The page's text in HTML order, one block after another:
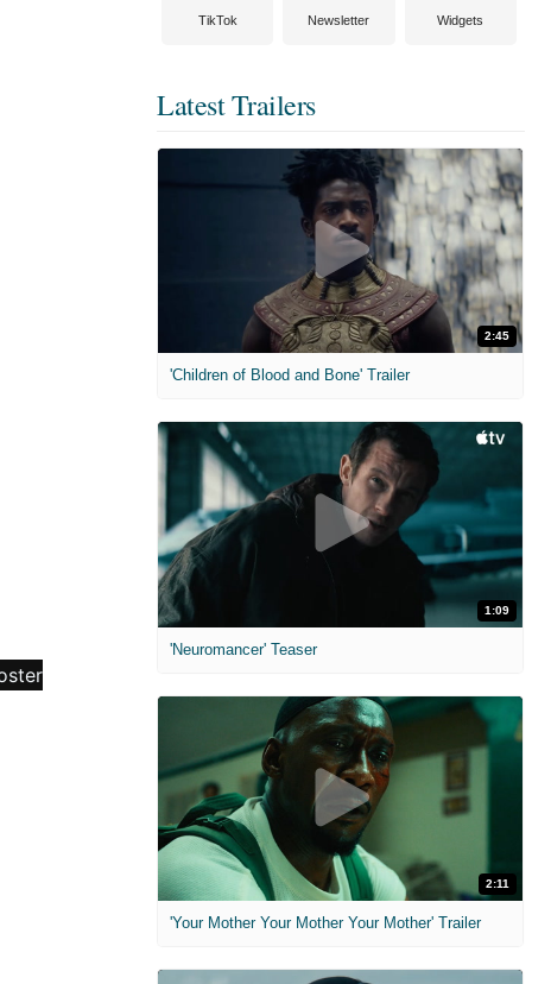
TikTok Newsletter Widgets
Latest Trailers
2:45
'Children of Blood and Bone' Trailer
1:09
'Neuromancer' Teaser
2:11
'Your Mother Your Mother Your Mother' Trailer